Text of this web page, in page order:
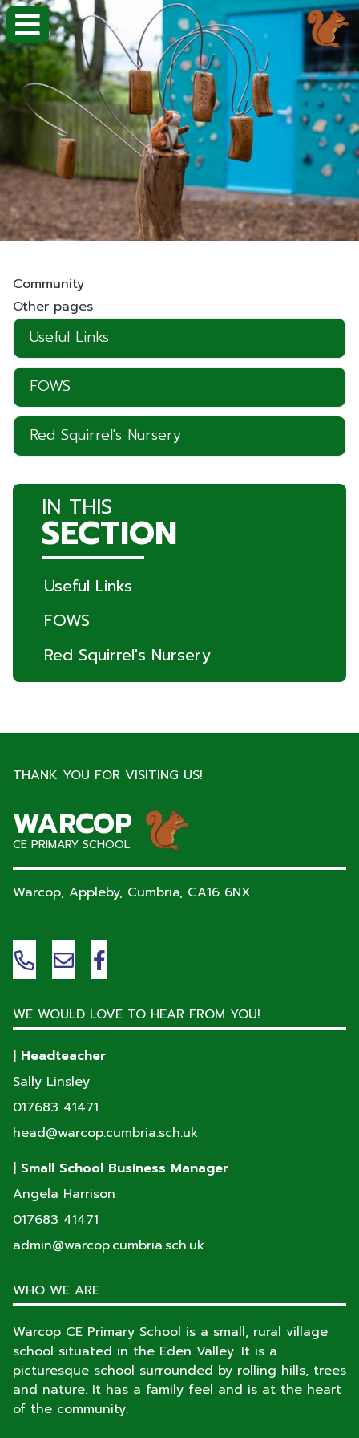
Community
Other pages
Useful Links
FOWS
Red Squirrel's Nursery
IN THIS
SECTION
Useful Links
FOWS
Red Squirrel's Nursery
THANK YOU FOR VISITING US!
WARCOP
CE PRIMARY SCHOOL
Warcop, Appleby, Cumbria, CA16 6NX
WE WOULD LOVE TO HEAR FROM YOU!
| Headteacher
Sally Linsley
017683 41471
head@warcop.cumbria.sch.uk
| Small School Business Manager
Angela Harrison
017683 41471
admin@warcop.cumbria.sch.uk
WHO WE ARE
Warcop CE Primary School is a small, rural village
school situated in the Eden Valley. It is a
picturesque school surrounded by rolling hills, trees
and nature. It has a family feel and is at the heart
of the community.